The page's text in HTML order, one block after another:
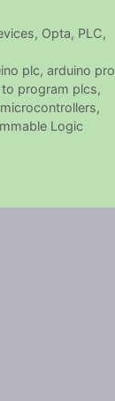
, Opta, PLC,
plc,arduino pro
program plcs,
microcontrollers,
Logic